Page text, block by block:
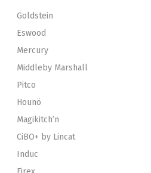
Goldstein
Eswood
Mercury
Middleby Marshall
Pitco
Hounö
Magikitch’n
CiBO+ by Lincat
Induc